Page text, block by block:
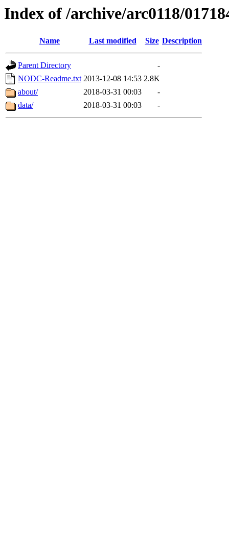
Index of /archive/arc0118/
Name Last modified Size Description
Parent Directory
-
NODC-Readme.txt 2013-12-08 14:53 2.8K
about/
2018-03-31 00:03
-
data/
2018-03-31 00:03 -